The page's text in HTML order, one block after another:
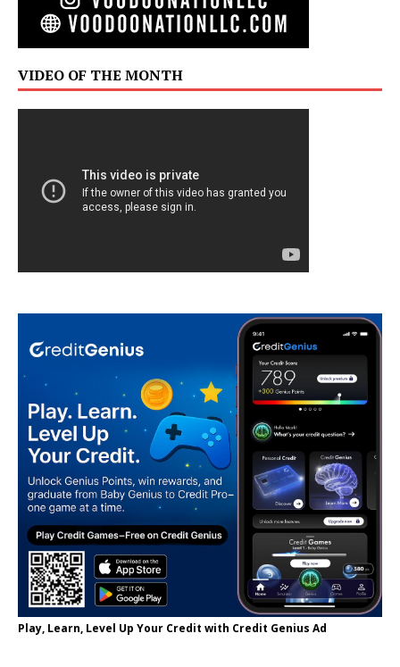
VIDEO OF THE MONTH
Play, Learn, Level Up Your Credit with Credit Genius Ad